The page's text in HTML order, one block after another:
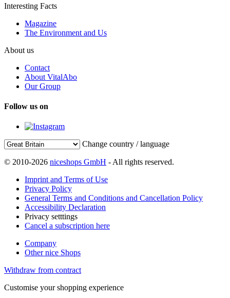
Interesting Facts
Magazine
The Environment and Us
About us
Contact
About VitalAbo
Our Group
Follow us on
Change country / language
© 2010-2026 niceshops GmbH - All rights reserved.
Imprint and Terms of Use
Privacy Policy
General Terms and Conditions and Cancellation Policy
Accessibility Declaration
Privacy setttings
Cancel a subscription here
Company
Other nice Shops
Withdraw from contract
Customise your shopping experience